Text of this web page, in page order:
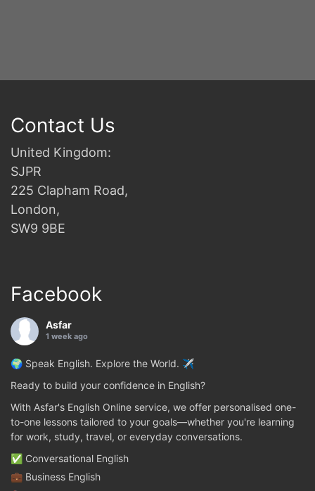
Contact Us
United Kingdom:
SJPR
225 Clapham Road,
London,
SW9 9BE
Facebook
Asfar
1 week ago
🌍 Speak English. Explore the World. ✈️
Ready to build your confidence in English?
With Asfar's English Online service, we offer personalised one-
to-one lessons tailored to your goals—whether you're learning
for work, study, travel, or everyday conversations.
✅ Conversational English
💼 Business English